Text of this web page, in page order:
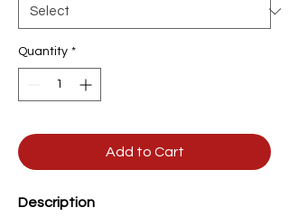
Quantity *
Add to Cart
Description